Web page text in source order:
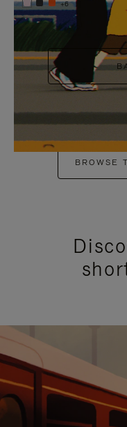
+6
BROWSE